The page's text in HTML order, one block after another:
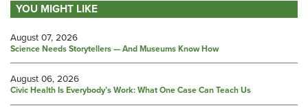
YOU MIGHT LIKE
August 07, 2026
Science Needs Storytellers — And Museums Know How
August 06, 2026
Civic Health Is Everybody’s Work: What One Case Can Teach Us